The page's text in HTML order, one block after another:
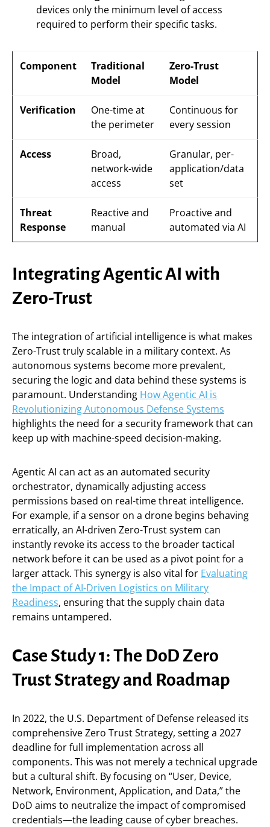
devices only the minimum level of access
required to perform their specific tasks.
Component
Traditional
Model
Zero-Trust
Model
Verification
One-time at
the perimeter
Continuous for
every session
Access
Broad,
network-wide
access
Granular, per-
application/data
set
Threat
Response
Reactive and
manual
Proactive and
automated via AI
Integrating Agentic AI with
Zero-Trust
The integration of artificial intelligence is what makes
Zero-Trust truly scalable in a military context. As
autonomous systems become more prevalent,
securing the logic and data behind these systems is
paramount. Understanding How Agentic AI is
Revolutionizing Autonomous Defense Systems
highlights the need for a security framework that can
keep up with machine-speed decision-making.
Agentic AI can act as an automated security
orchestrator, dynamically adjusting access
permissions based on real-time threat intelligence.
For example, if a sensor on a drone begins behaving
erratically, an AI-driven Zero-Trust system can
instantly revoke its access to the broader tactical
network before it can be used as a pivot point for a
larger attack. This synergy is also vital for Evaluating
the Impact of AI-Driven Logistics on Military
Readiness, ensuring that the supply chain data
remains untampered.
Case Study 1: The DoD Zero
Trust Strategy and Roadmap
In 2022, the U.S. Department of Defense released its
comprehensive Zero Trust Strategy, setting a 2027
deadline for full implementation across all
components. This was not merely a technical upgrade
but a cultural shift. By focusing on “User, Device,
Network, Environment, Application, and Data,” the
DoD aims to neutralize the impact of compromised
credentials—the leading cause of cyber breaches.